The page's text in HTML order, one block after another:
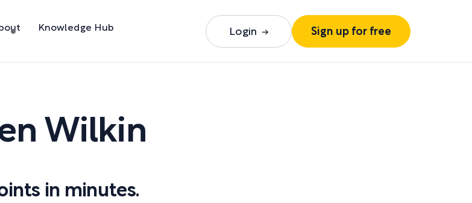
Knowledge Hub Login Sign up for free
Wilkin
in minutes.